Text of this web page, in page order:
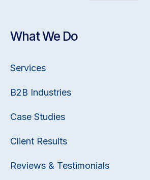
What We Do
Services
B2B Industries
Case Studies
Client Results
Reviews & Testimonials